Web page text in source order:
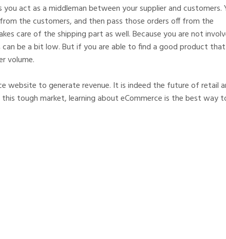
act as a middleman between your supplier and customers.
the customers, and then pass those orders off from the
care of the shipping part as well. Because you are not
be a bit low. But if you are able to find a good product
volume.
website to generate revenue. It is indeed the future of retail
tough market, learning about eCommerce is the best way